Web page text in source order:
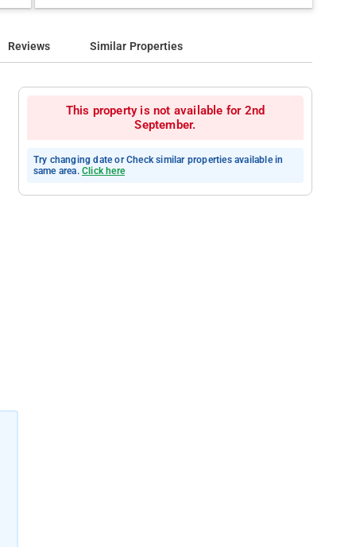
Reviews Similar Properties
This property is not available for 2nd
September.
Try changing date or Check similar properties available in
same area. Click here